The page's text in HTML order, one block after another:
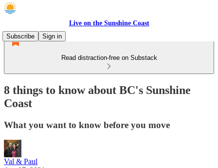
Live on the Sunshine Coast
Subscribe
Sign in
Read distraction-free on Substack
8 things to know about BC's Sunshine
Coast
What you want to know before you move
Val & Paul